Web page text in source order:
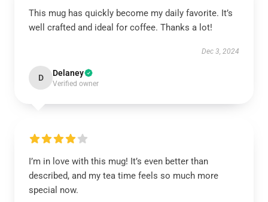
This mug has quickly become my daily favorite. It’s
well crafted and ideal for coffee. Thanks a lot!
Dec 3, 2024
D Delaney
Verified owner
I’m in love with this mug! It’s even better than
described, and my tea time feels so much more
special now.